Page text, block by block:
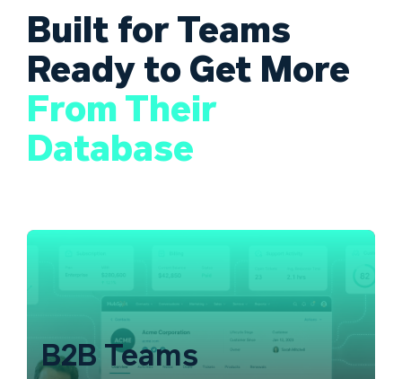
Built for Teams
Ready to Get More
From Their
Database
B2B Teams